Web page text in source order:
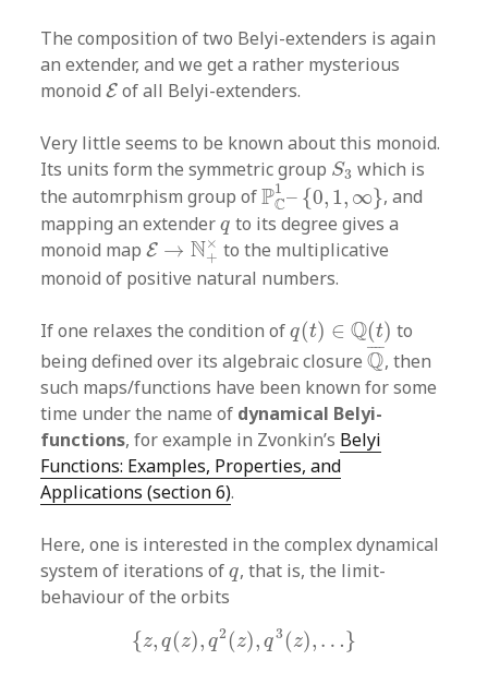
The composition of two Belyi-extenders is again
an extender, and we get a rather mysterious
monoidE
Eof all Belyi-extenders.
Very little seems to be known about this monoid.
Its units form the symmetric group S3
S3 which is
the automrphism group ofP1
C– {0, 1, ∞}
PC1–{0 ,1, ∞} , and
mapping an extenderq
q to its degree gives a
monoid mapE → N×
+
E→N+× to the multiplicative
monoid of positive natural numbers.
If one relaxes the condition ofq(t) ∈ Q(t)
q(t) ∈ Q(t)
to
being defined over its algebraic closure¯¯¯¯
Q
Q¯
, then
such maps/functions have been known for some
time under the name of dynamical Belyi-
functions, for example in Zvonkin’s Belyi
Functions: Examples, Properties, and
Applications (section 6).
Here, one is interested in the complex dynamical
system of iterations ofq
q, that is, the limit-
behaviour of the orbits
{ z, q(z), q2(z), q3(z), …}
q z q2 z q3( z)